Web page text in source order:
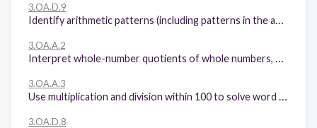
3.OA.D.9
3.OA.A.2
3.OA.A.3
3.OA.D.8